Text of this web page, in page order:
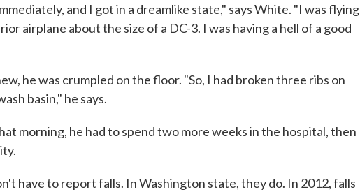
and I got in a dreamlike state," says White. "I was flying
airplane about the size of a DC-3. I was having a hell of a good
he was crumpled on the floor. "So, I had broken three ribs on
basin," he says.
morning, he had to spend two more weeks in the hospital, then
have to report falls. In Washington state, they do. In 2012, falls